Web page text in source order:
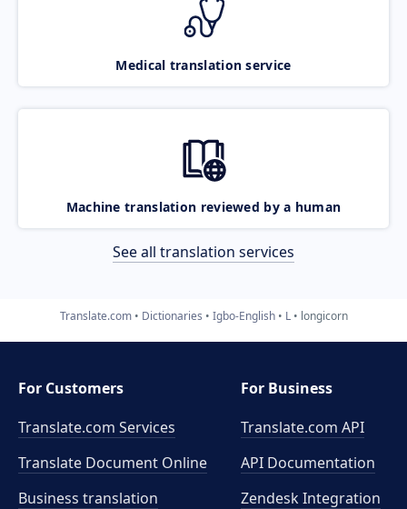
Medical translation service
Machine translation reviewed by a human
See all translation services
Translate.com Dictionaries Igbo-English L longicorn
For Customers
Translate.com Services
Translate Document Online
Business translation
For Business
Translate.com API
API Documentation
Zendesk Integration